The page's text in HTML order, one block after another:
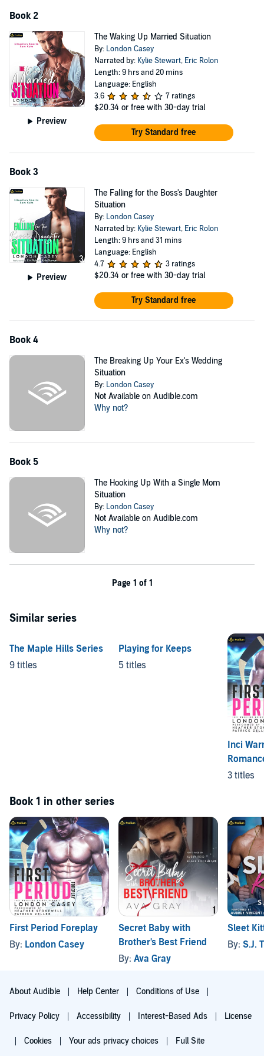
©2023 London Casey (P)2023 Podium Audio
Book 2
Preview
The Waking Up Married Situation
By: London Casey
Narrated by: Kylie Stewart, Eric Rolon
Length: 9 hrs and 20 mins
Language: English
3.6
7 ratings
$20.34 or free with 30-day trial
Try Standard free
Book 3
Preview
The Falling for the Boss's Daughter
Situation
By: London Casey
Narrated by: Kylie Stewart, Eric Rolon
Length: 9 hrs and 31 mins
Language: English
4.7
3 ratings
$20.34 or free with 30-day trial
Try Standard free
Book 4
The Breaking Up Your Ex's Wedding
Situation
By: London Casey
Not Available on Audible.com
Why not?
Book 5
The Hooking Up With a Single Mom
Situation
By: London Casey
Not Available on Audible.com
Why not?
Page 1 of 1
Similar series
The Maple Hills Series
9 titles
Playing for Keeps
5 titles
Inci
3 titles
Book 1 in other series
First Period Foreplay
By: London Casey
Secret Baby with
Brother's Best Friend
By: Ava Gray
Sleet
By: S.J.
About Audible Help Center Conditions of Use
Privacy Policy Accessibility Interest-Based Ads License
Cookies Your ads privacy choices Full Site